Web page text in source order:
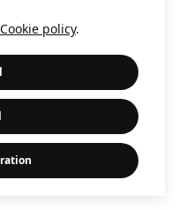
Cookie policy.